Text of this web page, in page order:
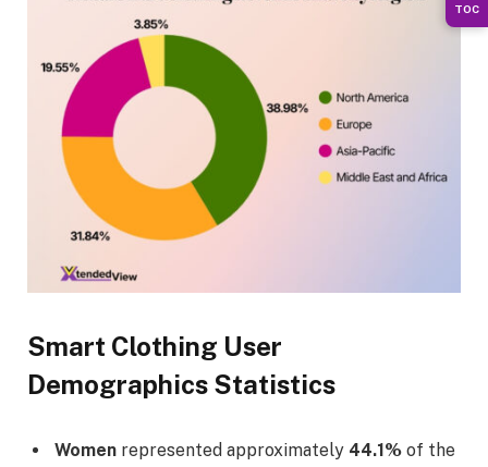
Smart Clothing User
Demographics Statistics
Women represented approximately 44.1% of the
TOC